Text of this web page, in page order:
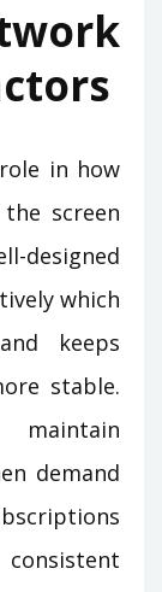
in how
screen
which
keeps
stable.
maintain
demand